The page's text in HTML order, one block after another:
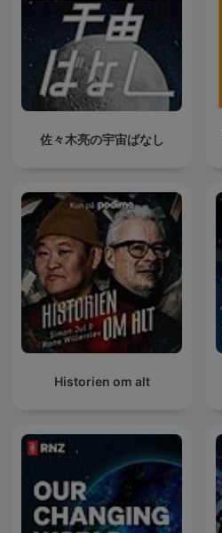
佐々木亮の宇宙ばなし
Historien om alt